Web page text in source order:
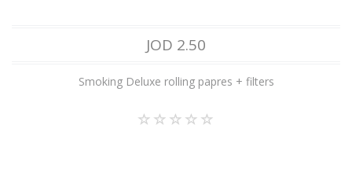
JOD 2.50
Smoking Deluxe rolling papres + filters